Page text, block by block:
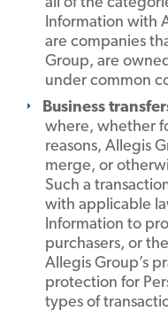
Information with
are companies
Group, are
under common
Business
where, whether
reasons, Allegis
merge, or
Such a
with applicable
Information to
purchasers, or
Allegis Group’s
protection for
types of